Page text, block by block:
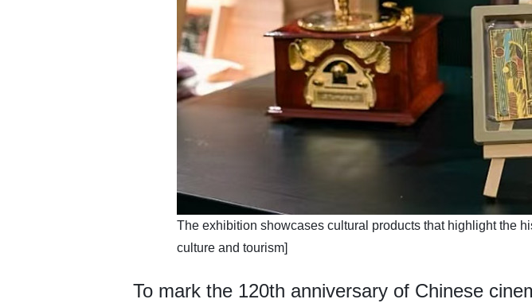
​The exhibition showcases cultural products that highlight the
culture and tourism]
To mark the 120th anniversary of Chinese